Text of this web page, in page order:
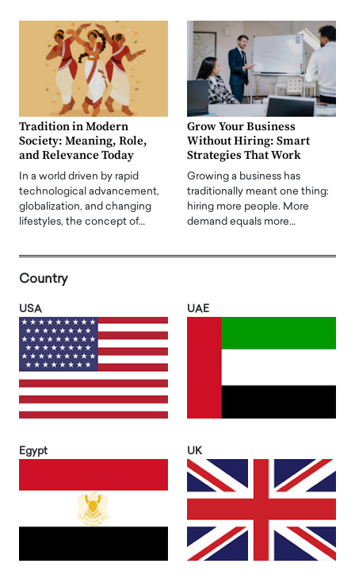
Tradition in Modern
Society: Meaning, Role,
and Relevance Today
In a world driven by rapid
technological advancement,
globalization, and changing
lifestyles, the concept of…
Grow Your Business
Without Hiring: Smart
Strategies That Work
Growing a business has
traditionally meant one thing:
hiring more people. More
demand equals more…
Country
USA UAE
Egypt UK